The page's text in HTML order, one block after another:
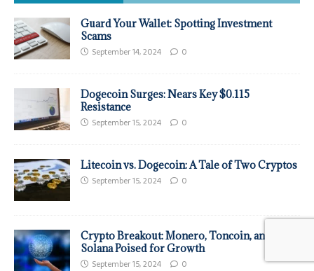
Guard Your Wallet: Spotting Investment
Scams
September 14, 2024 0
Dogecoin Surges: Nears Key $0.115
Resistance
September 15, 2024 0
Litecoin vs. Dogecoin: A Tale of Two Cryptos
September 15, 2024 0
Crypto Breakout: Monero, Toncoin, and
Solana Poised for Growth
September 15, 2024 0